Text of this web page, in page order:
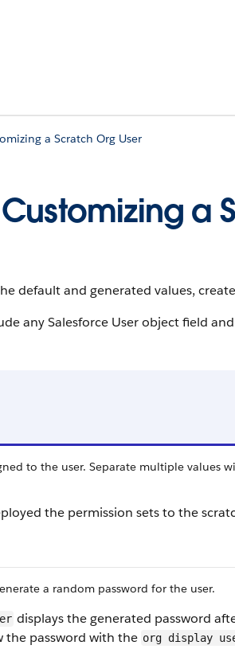
a Scratch Org User
a
default and generated values,
any Salesforce User object field
to the user. Separate multiple values
the permission sets to the
a random password for the user.
displays the generated password
the password with the org display